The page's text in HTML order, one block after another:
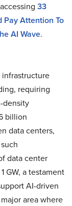
33
Pay Attention To
AI Wave.
requiring
density
billion
data centers,
data center
GW, a testament
AI-driven
area where